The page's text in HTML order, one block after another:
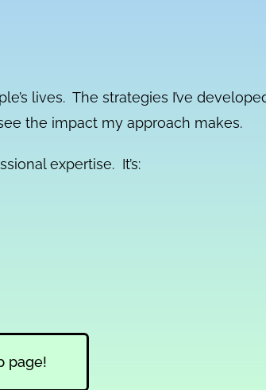
lives. The strategies I’ve
the impact my approach makes.
expertise. It’s:
page!